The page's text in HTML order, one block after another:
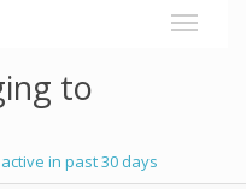
to
in past 30 days